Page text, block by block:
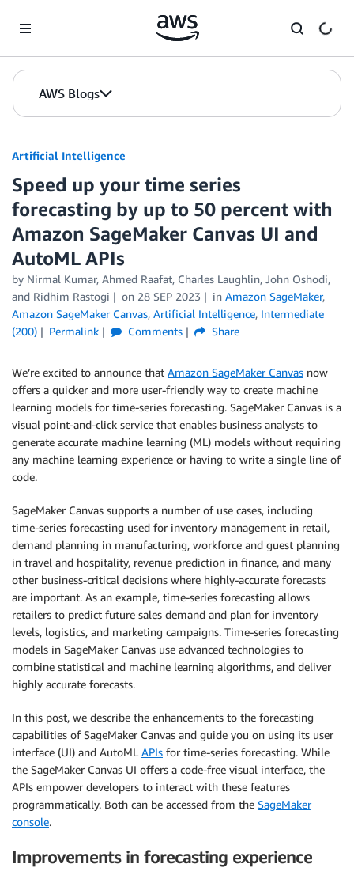
AWS Blogs
Artificial Intelligence
Speed up your time series
forecasting by up to 50 percent with
Amazon SageMaker Canvas UI and
AutoML APIs
by Nirmal Kumar, Ahmed Raafat, Charles Laughlin, John Oshodi,
and Ridhim Rastogi on 28 SEP 2023 in Amazon SageMaker,
Amazon SageMaker Canvas, Artificial Intelligence, Intermediate
(200)
Permalink Comments Share
We’re excited to announce that Amazon SageMaker Canvas now
offers a quicker and more user-friendly way to create machine
learning models for time-series forecasting. SageMaker Canvas is a
visual point-and-click service that enables business analysts to
generate accurate machine learning (ML) models without requiring
any machine learning experience or having to write a single line of
code.
SageMaker Canvas supports a number of use cases, including
time-series forecasting used for inventory management in retail,
demand planning in manufacturing, workforce and guest planning
in travel and hospitality, revenue prediction in finance, and many
other business-critical decisions where highly-accurate forecasts
are important. As an example, time-series forecasting allows
retailers to predict future sales demand and plan for inventory
levels, logistics, and marketing campaigns. Time-series forecasting
models in SageMaker Canvas use advanced technologies to
combine statistical and machine learning algorithms, and deliver
highly accurate forecasts.
In this post, we describe the enhancements to the forecasting
capabilities of SageMaker Canvas and guide you on using its user
interface (UI) and AutoML APIs for time-series forecasting. While
the SageMaker Canvas UI offers a code-free visual interface, the
APIs empower developers to interact with these features
programmatically. Both can be accessed from the SageMaker
console.
Improvements in forecasting experience